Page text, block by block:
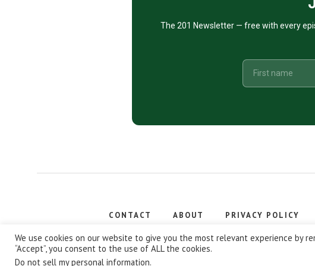
The 201 Newsletter — free with every
CONTACT ABOUT PRIVACY POLICY
Copyright © 2026
We use cookies on our website to give you the most relevant experience by
“Accept”, you consent to the use of ALL the cookies.
Do not sell my personal information.